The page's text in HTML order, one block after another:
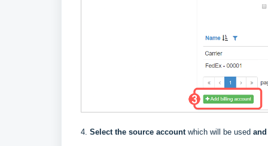
4. Select the source accountwhich will be used